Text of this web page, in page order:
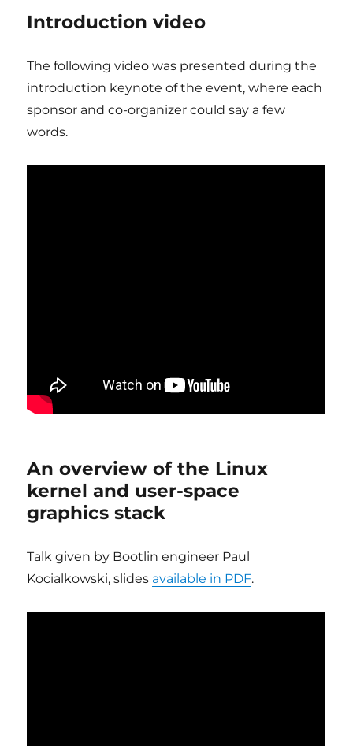
Introduction video
The following video was presented during the
introduction keynote of the event, where each
sponsor and co-organizer could say a few
words.
An overview of the Linux
kernel and user-space
graphics stack
Talk given by Bootlin engineer Paul
Kocialkowski, slides available in PDF.